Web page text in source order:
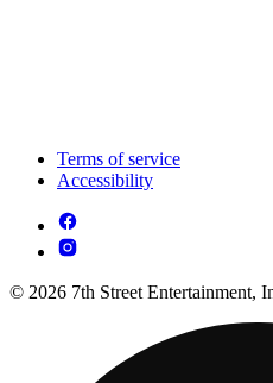
Terms of service
Accessibility
© 2026 7th Street Entertainment,